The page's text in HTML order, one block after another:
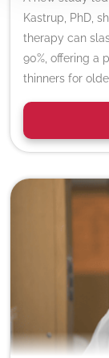
Kastrup, PhD,
therapy can
90%, offering a
thinners for